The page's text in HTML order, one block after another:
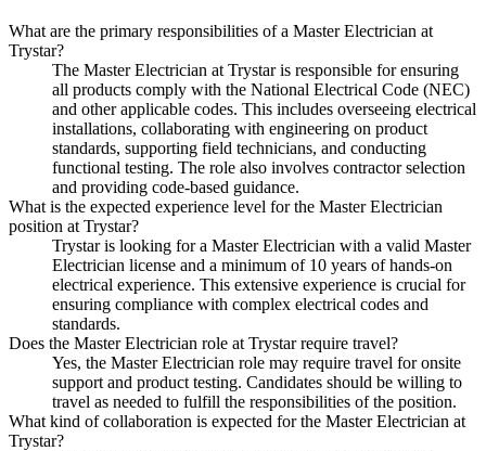
What are the primary responsibilities of a Master Electrician at
Trystar?
The Master Electrician at Trystar is responsible for ensuring
all products comply with the National Electrical Code (NEC)
and other applicable codes. This includes overseeing electrical
installations, collaborating with engineering on product
standards, supporting field technicians, and conducting
functional testing. The role also involves contractor selection
and providing code-based guidance.
What is the expected experience level for the Master Electrician
position at Trystar?
Trystar is looking for a Master Electrician with a valid Master
Electrician license and a minimum of 10 years of hands-on
electrical experience. This extensive experience is crucial for
ensuring compliance with complex electrical codes and
standards.
Does the Master Electrician role at Trystar require travel?
Yes, the Master Electrician role may require travel for onsite
support and product testing. Candidates should be willing to
travel as needed to fulfill the responsibilities of the position.
What kind of collaboration is expected for the Master Electrician at
Trystar?